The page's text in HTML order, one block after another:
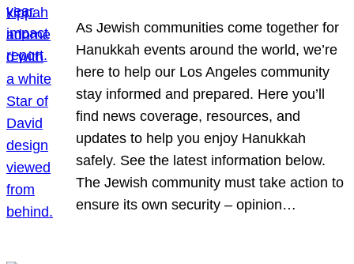
As Jewish communities come together for
Hanukkah events around the world, we’re
here to help our Los Angeles community
stay informed and prepared. Here you’ll
find news coverage, resources, and
updates to help you enjoy Hanukkah
safely. See the latest information below.
The Jewish community must take action to
ensure its own security – opinion…